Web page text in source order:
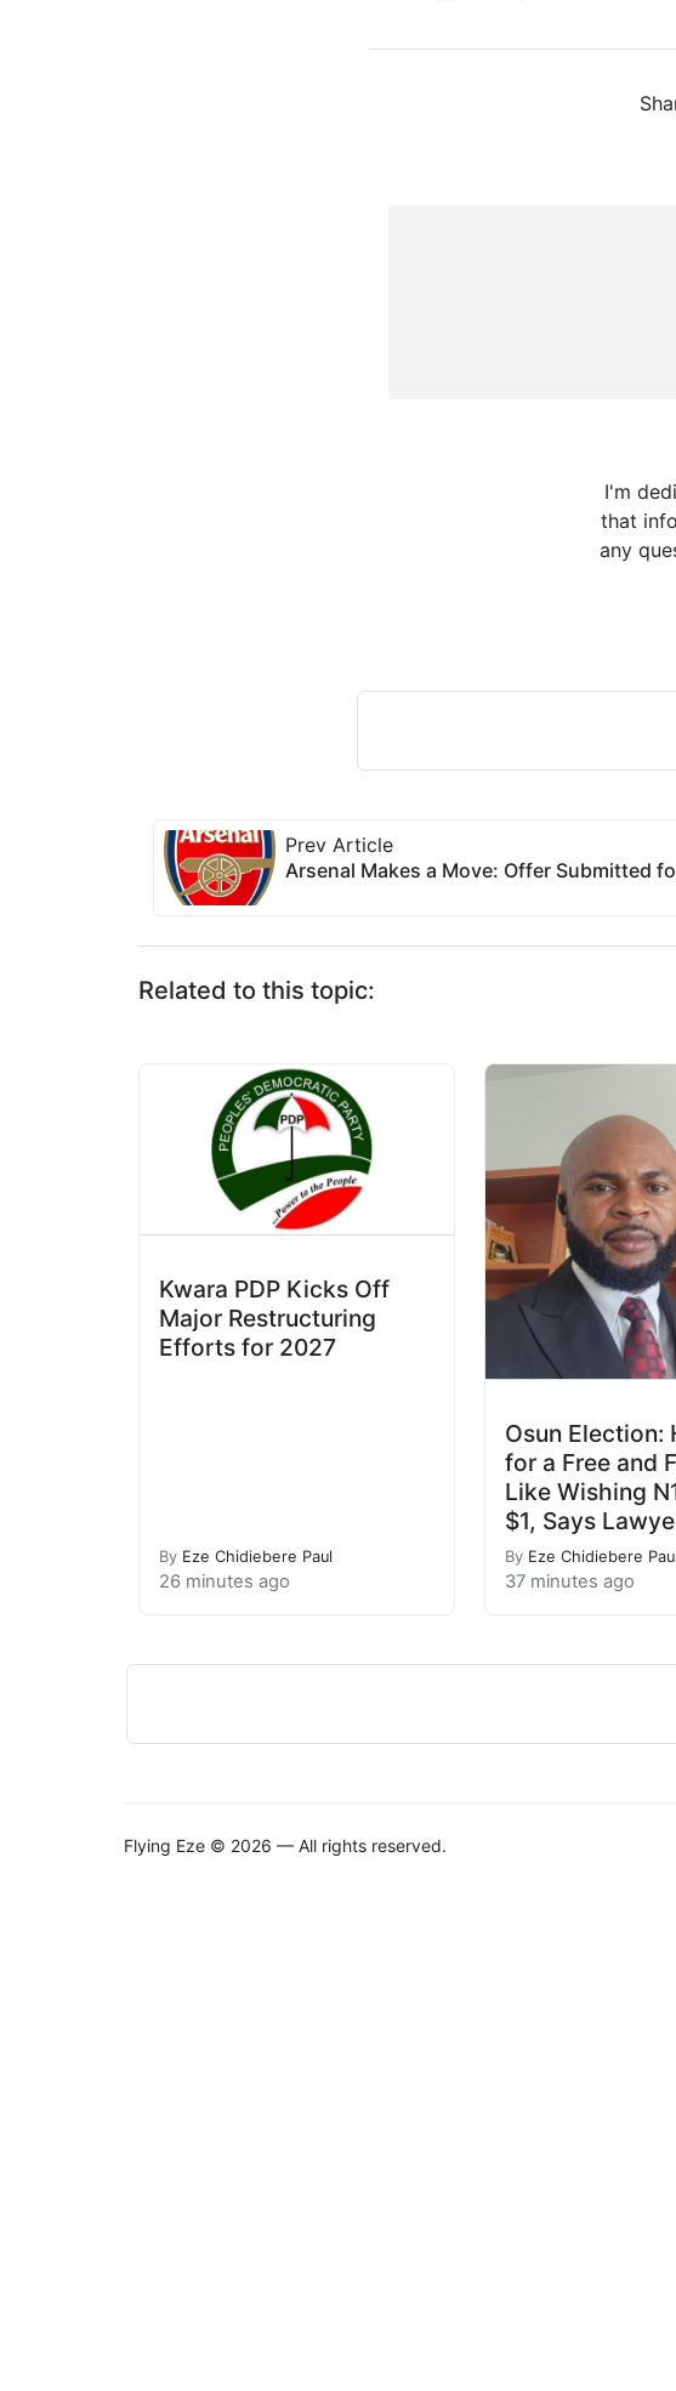
I'm
that
any
Prev Article
Arsenal Makes a Move: Offer Submitted
Related to this topic:
Kwara PDP Kicks Off
Major Restructuring
Efforts for 2027
By Eze Chidiebere Paul
26 minutes ago
Osun Election:
for a Free and
Like Wishing
$1, Says
By Eze Chidiebere Paul
37 minutes ago
Flying Eze © 2026 — All rights reserved.